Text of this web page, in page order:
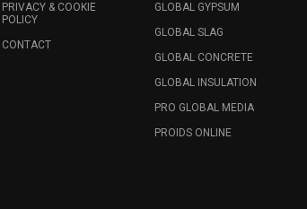
PRIVACY & COOKIE
POLICY
CONTACT
GLOBAL GYPSUM
GLOBAL SLAG
GLOBAL CONCRETE
GLOBAL INSULATION
PRO GLOBAL MEDIA
PROIDS ONLINE